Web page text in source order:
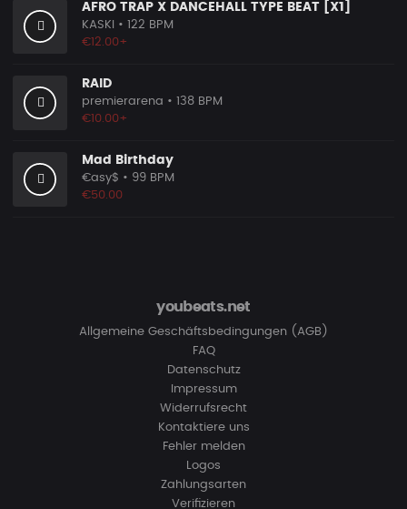
AFRO TRAP X DANCEHALL TYPE BEAT [X1]
KASKI
• 122 BPM
€12.00+
RAID
premierarena • 138 BPM
€10.00+
Mad Birthday
€asy$ • 99 BPM
€50.00
youbeats.net
Allgemeine Geschäftsbedingungen (AGB)
FAQ
Datenschutz
Impressum
Widerrufsrecht
Kontaktiere uns
Fehler melden
Logos
Zahlungsarten
Verifizieren